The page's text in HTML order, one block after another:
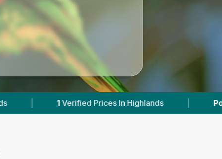
Highlands | Powered by VetsCompared.com